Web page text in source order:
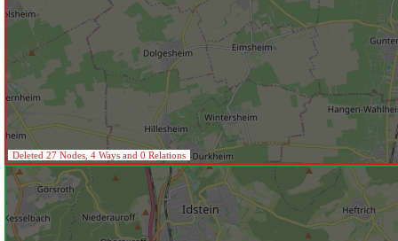
Deleted 27 Nodes, 4 Ways and 0 Relations